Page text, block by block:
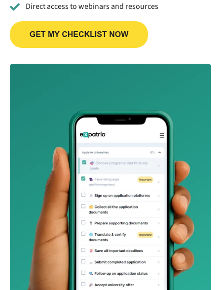
Direct access to webinars and resources